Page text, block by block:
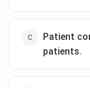
Patient
patients.